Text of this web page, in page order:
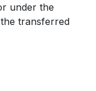
under the
transferred